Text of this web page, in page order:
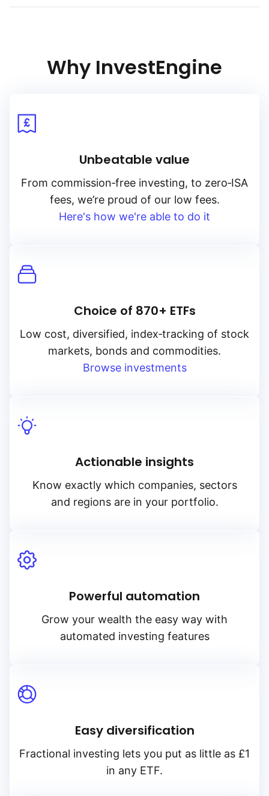
Why InvestEngine
Unbeatable value
From commission‑free investing, to zero‑ISA
fees, we’re proud of our low fees.
Here's how we're able to do it
Choice of 870+ ETFs
Low cost, diversified, index‑tracking of stock
markets, bonds and commodities.
Browse investments
Actionable insights
Know exactly which companies, sectors
and regions are in your portfolio.
Powerful automation
Grow your wealth the easy way with
automated investing features
Easy diversification
Fractional investing lets you put as little as £1
in any ETF.